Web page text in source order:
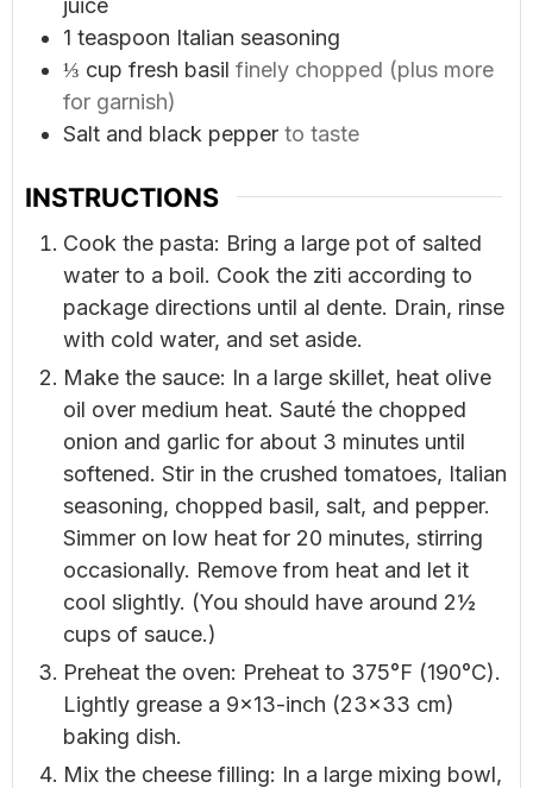
juice
1 teaspoon Italian seasoning
⅓ cup fresh basil finely chopped (plus more
for garnish)
Salt and black pepper to taste
INSTRUCTIONS
Cook the pasta: Bring a large pot of salted
water to a boil. Cook the ziti according to
package directions until al dente. Drain, rinse
with cold water, and set aside.
Make the sauce: In a large skillet, heat olive
oil over medium heat. Sauté the chopped
onion and garlic for about 3 minutes until
softened. Stir in the crushed tomatoes, Italian
seasoning, chopped basil, salt, and pepper.
Simmer on low heat for 20 minutes, stirring
occasionally. Remove from heat and let it
cool slightly. (You should have around 2½
cups of sauce.)
Preheat the oven: Preheat to 375°F (190°C).
Lightly grease a 9×13-inch (23×33 cm)
baking dish.
Mix the cheese filling: In a large mixing bowl,